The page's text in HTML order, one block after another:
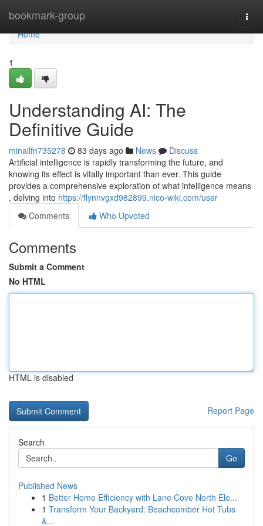
bookmark-group
Home
Home
1
Understanding AI: The
Definitive Guide
minailfn735278 83 days ago News
Discuss
Artificial intelligence is rapidly transforming the future, and
knowing its effect is vitally important than ever. This guide
provides a comprehensive exploration of what intelligence means
, delving into https://flynnvgxd982899.nico-wiki.com/user
Comments
Who Upvoted
Comments
Submit a Comment
No HTML
HTML is disabled
Report Page
Search
Go
Published News
1 Better Home Efficiency with Lane Cove North Ele...
1 Transform Your Backyard: Beachcomber Hot Tubs
&...